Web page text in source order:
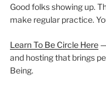
Good folks showing up.
make regular practice.
Learn To Be Circle Here—
and hosting that brings
Being.